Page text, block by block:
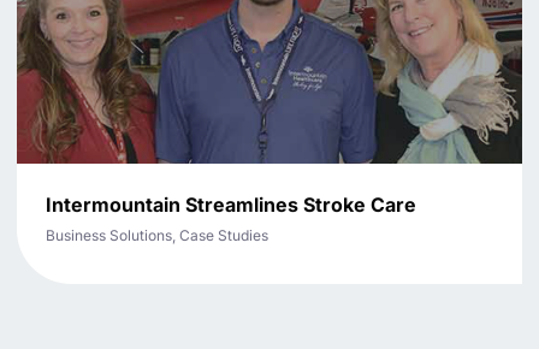
Intermountain Streamlines Stroke Care
Business Solutions, Case Studies